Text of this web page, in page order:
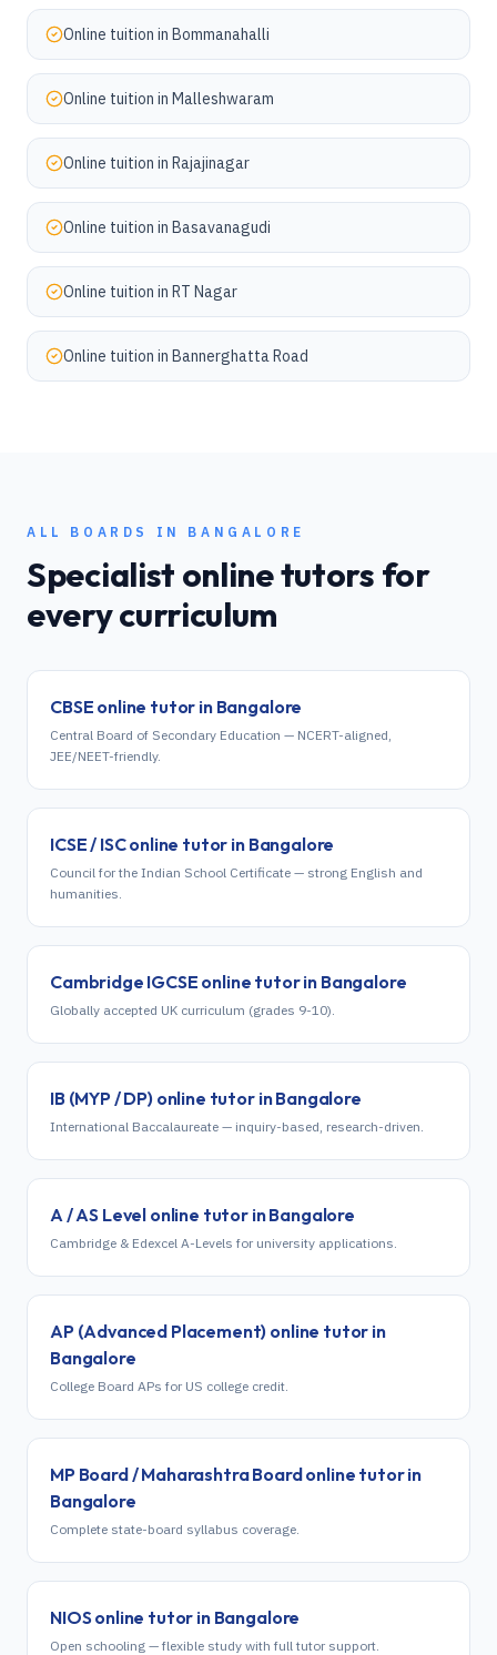
Online tuition in Bommanahalli
Online tuition in Malleshwaram
Online tuition in Rajajinagar
Online tuition in Basavanagudi
Online tuition in RT Nagar
Online tuition in Bannerghatta Road
ALL BOARDS IN BANGALORE
Specialist online tutors for
every curriculum
CBSE online tutor in Bangalore
Central Board of Secondary Education — NCERT-aligned,
JEE/NEET-friendly.
ICSE / ISConline tutor in Bangalore
Council for the Indian School Certificate — strong English and
humanities.
Cambridge IGCSE online tutor in Bangalore
Globally accepted UK curriculum (grades 9-10).
IB (MYP / DP)online tutor inBangalore
International Baccalaureate — inquiry-based, research-driven.
A / AS Level online tutor inBangalore
Cambridge & Edexcel A-Levels for university applications.
AP (Advanced Placement) online tutor in
Bangalore
College Board APs for US college credit.
MP Board / Maharashtra Boardonline tutor in
Bangalore
Complete state-board syllabus coverage.
NIOS online tutor in Bangalore
Open schooling — flexible study with full tutor support.